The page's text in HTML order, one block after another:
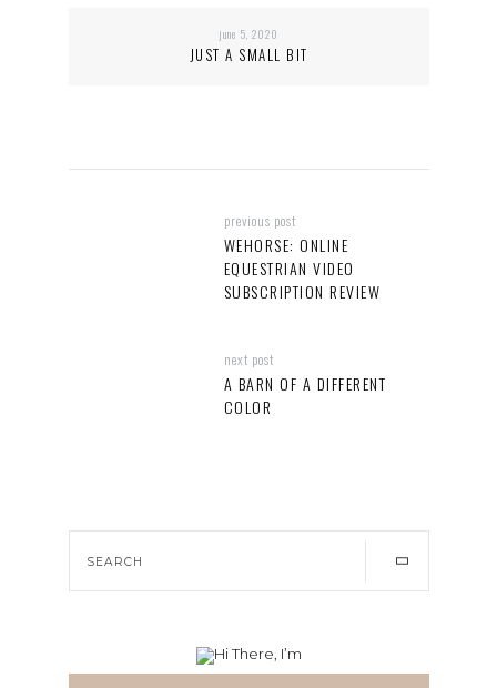
june 5, 2020
JUST A SMALL BIT
previous post
WEHORSE: ONLINE
EQUESTRIAN VIDEO
SUBSCRIPTION REVIEW
next post
A BARN OF A DIFFERENT
COLOR